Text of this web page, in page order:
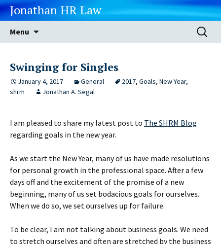
Jonathan HR Law
Menu
Search
for:
Swinging for Singles
January 4, 2017 General 2017, Goals, New Year,
shrm
Jonathan A. Segal
I am pleased to share my latest post to The SHRM Blog
regarding goals in the new year.
As we start the New Year, many of us have made resolutions
for personal growth in the professional space. After a few
days off and the excitement of the promise of a new
beginning, many of us set bodacious goals for ourselves.
When we do so, we set ourselves up for failure.
To be clear, I am not talking about business goals. We need
to stretch ourselves and often are stretched by the business